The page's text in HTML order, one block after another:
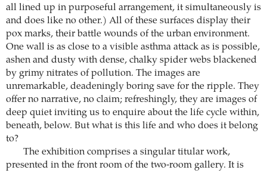
all lined up in purposeful arrangement, it simultaneously is
and does like no other.) All of these surfaces display their
pox marks, their battle wounds of the urban environment.
One wall is as close to a visible asthma attack as is possible,
ashen and dusty with dense, chalky spider webs blackened
by grimy nitrates of pollution. The images are
unremarkable, deadeningly boring save for the ripple. They
offer no narrative, no claim; refreshingly, they are images of
deep quiet inviting us to enquire about the life cycle within,
beneath, below. But what is this life and who does it belong
to?
The exhibition comprises a singular titular work,
presented in the front room of the two-room gallery. It is